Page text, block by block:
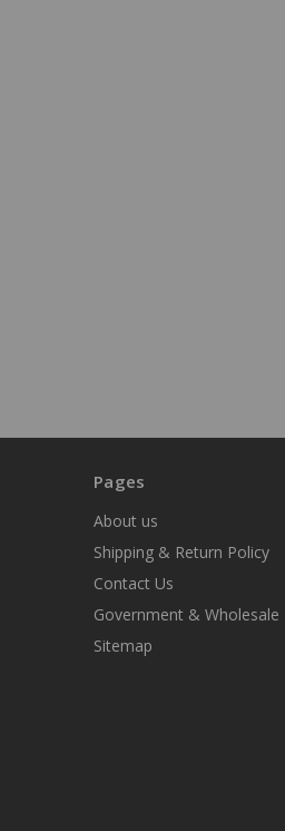
Pages
About us
Shipping & Return Policy
Contact Us
Government & Wholesale
Sitemap